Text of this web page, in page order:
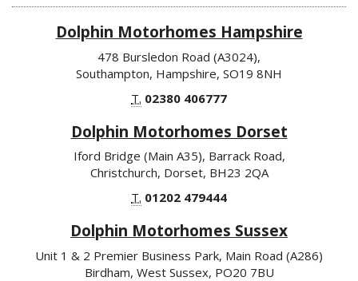
Dolphin Motorhomes Hampshire
478 Bursledon Road (A3024),
Southampton, Hampshire, SO19 8NH
T. 02380 406777
Dolphin Motorhomes Dorset
Iford Bridge (Main A35), Barrack Road,
Christchurch, Dorset, BH23 2QA
T. 01202 479444
Dolphin Motorhomes Sussex
Unit 1 & 2 Premier Business Park, Main Road (A286)
Birdham, West Sussex, PO20 7BU